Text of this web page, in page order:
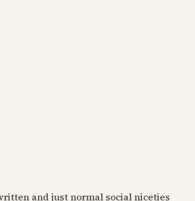
and just normal social niceties